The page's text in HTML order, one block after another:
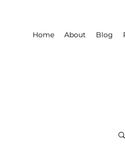
Home About Blog